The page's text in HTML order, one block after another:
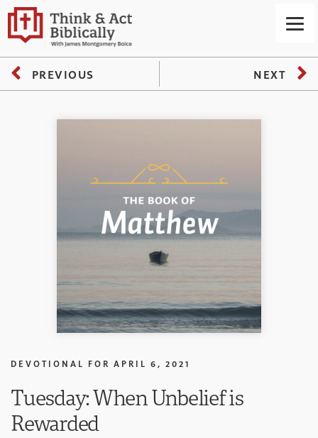
PREVIOUS NEXT
DEVOTIONAL FOR APRIL 6, 2021
Tuesday: When Unbelief is
Rewarded